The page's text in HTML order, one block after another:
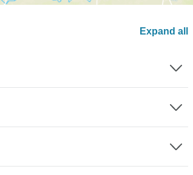
Expand all